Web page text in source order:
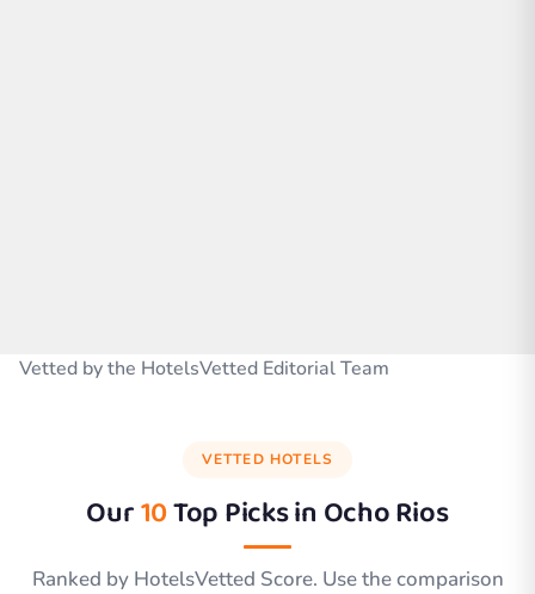
Vetted by the HotelsVetted Editorial Team
VETTED HOTELS
Our10Top Picks in Ocho Rios
Ranked by HotelsVetted Score. Use the comparison